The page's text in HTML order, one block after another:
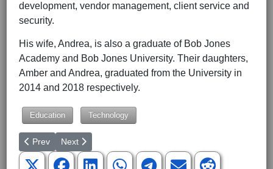
development, vendor management, client service and
security.
His wife, Andrea, is also a graduate of Bob Jones
Academy and Bob Jones University. Their daughters,
Amber and Andrea, graduated from the University in
2014 and 2018 respectively.
Education Technology
Previous article: NGU’s Faith At Work Business Symposium Set
Prev Next article: The Collegian Staff Wins South Carolina
Next